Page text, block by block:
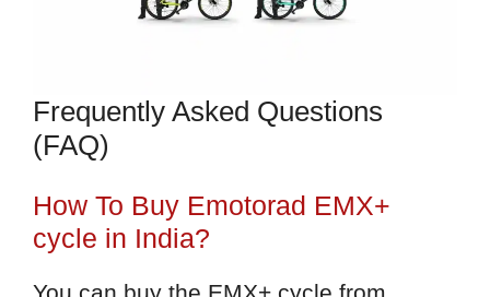
Frequently Asked Questions
(FAQ)
How To Buy Emotorad EMX+
cycle in India?
You can buy the EMX+ cycle from